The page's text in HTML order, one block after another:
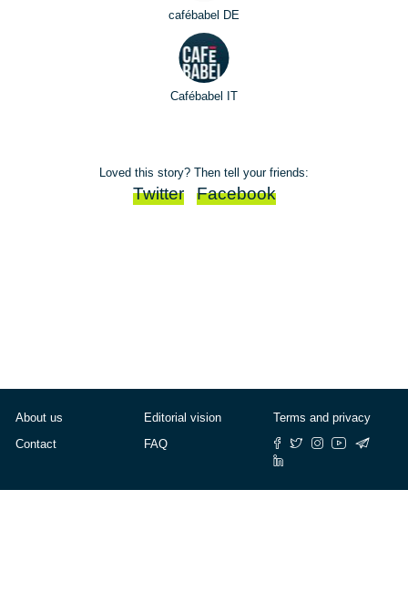
cafébabel DE
Cafébabel IT
Loved this story? Then tell your friends:
Twitter Facebook
About us
Contact
Editorial vision
FAQ
Terms and privacy